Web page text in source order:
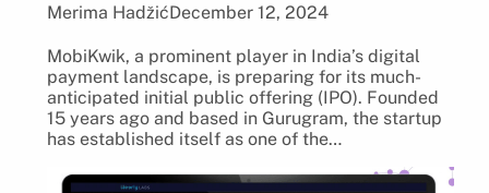
Merima HadžićDecember 12, 2024
MobiKwik, a prominent player in India’s digital
payment landscape, is preparing for its much-
anticipated initial public offering (IPO). Founded
15 years ago and based in Gurugram, the startup
has established itself as one of the…